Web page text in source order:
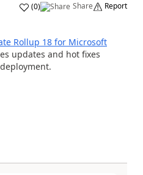
(0) Share Report
Rollup 18 for Microsoft
updates and hot fixes